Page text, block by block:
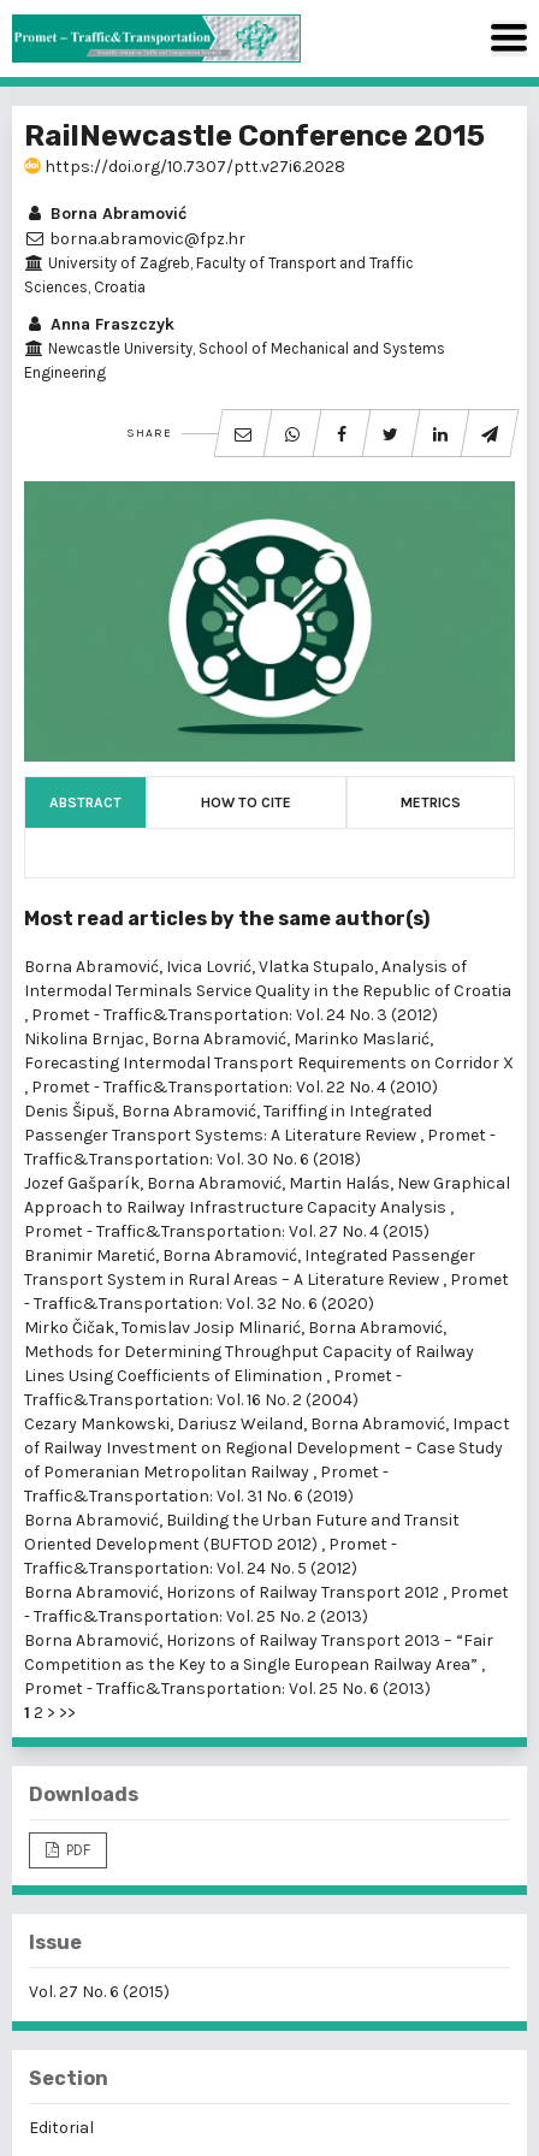
RailNewcastle Conference 2015
https://doi.org/10.7307/ptt.v27i6.2028
Borna Abramović
borna.abramovic@fpz.hr
University of Zagreb, Faculty of Transport and Traffic
Sciences, Croatia
Anna Fraszczyk
Newcastle University, School of Mechanical and Systems
Engineering
SHARE
ABSTRACT HOW TO CITE METRICS
Most read articles by the same author(s)
Borna Abramović, Ivica Lovrić, Vlatka Stupalo,Analysis of
Intermodal Terminals Service Quality in the Republic of Croatia
, Promet - Traffic&Transportation: Vol. 24 No. 3 (2012)
Nikolina Brnjac, Borna Abramović, Marinko Maslarić,
Forecasting Intermodal Transport Requirements on Corridor X
, Promet - Traffic&Transportation: Vol. 22 No. 4 (2010)
Denis Šipuš, Borna Abramović,Tariffing in Integrated
Passenger Transport Systems: A Literature Review , Promet -
Traffic&Transportation: Vol. 30 No. 6 (2018)
Jozef Gašparík, Borna Abramović, Martin Halás, New Graphical
Approach to Railway Infrastructure Capacity Analysis ,
Promet - Traffic&Transportation: Vol. 27 No. 4 (2015)
Branimir Maretić, Borna Abramović, Integrated Passenger
Transport System in Rural Areas – A Literature Review , Promet
- Traffic&Transportation: Vol. 32 No. 6 (2020)
Mirko Čičak, Tomislav Josip Mlinarić, Borna Abramović,
Methods for Determining Throughput Capacity of Railway
Lines Using Coefficients of Elimination , Promet -
Traffic&Transportation: Vol. 16 No. 2 (2004)
Cezary Mankowski, Dariusz Weiland, Borna Abramović, Impact
of Railway Investment on Regional Development – Case Study
of Pomeranian Metropolitan Railway , Promet -
Traffic&Transportation: Vol. 31 No. 6 (2019)
Borna Abramović, Building the Urban Future and Transit
Oriented Development (BUFTOD 2012) , Promet -
Traffic&Transportation: Vol. 24 No. 5 (2012)
Borna Abramović, Horizons of Railway Transport 2012 , Promet
- Traffic&Transportation: Vol. 25 No. 2 (2013)
Borna Abramović, Horizons of Railway Transport 2013 – “Fair
Competition as the Key to a Single European Railway Area” ,
Promet - Traffic&Transportation: Vol. 25 No. 6 (2013)
1 2 > >>
Downloads
PDF
Issue
Vol. 27 No. 6 (2015)
Section
Editorial